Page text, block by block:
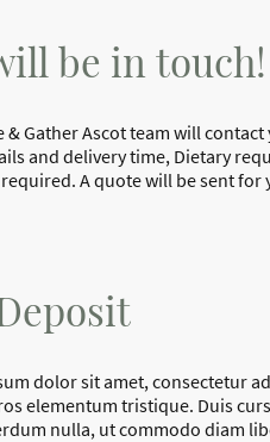
be in touch!
& Gather Ascot team will
and delivery time, Dietary
A quote will be sent for
dolor sit amet, consectetur
elementum tristique. Duis
nulla, ut commodo diam